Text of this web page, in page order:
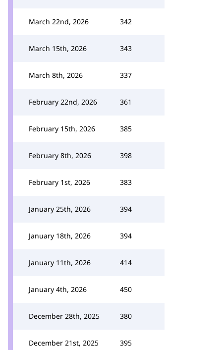
March 22nd, 2026 342
March 15th, 2026 343
March 8th, 2026 337
February 22nd, 2026 361
February 15th, 2026 385
February 8th, 2026 398
February 1st, 2026 383
January 25th, 2026 394
January 18th, 2026 394
January 11th, 2026 414
January 4th, 2026 450
December 28th, 2025 380
December 21st, 2025 395